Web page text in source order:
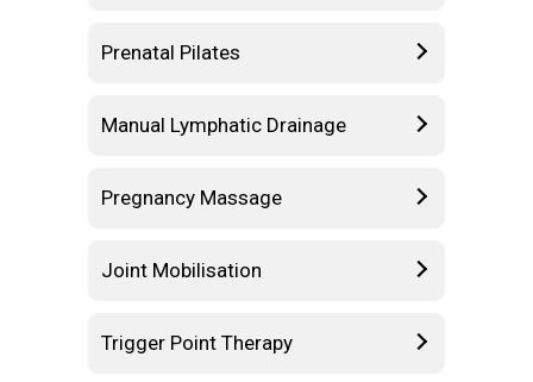
Prenatal Pilates
Manual Lymphatic Drainage
Pregnancy Massage
Joint Mobilisation
Trigger Point Therapy